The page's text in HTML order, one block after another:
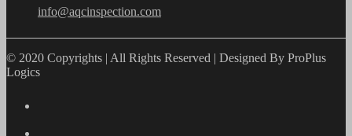
info@aqcinspection.com
© 2020 Copyrights | All Rights Reserved | Designed By ProPlus
Logics